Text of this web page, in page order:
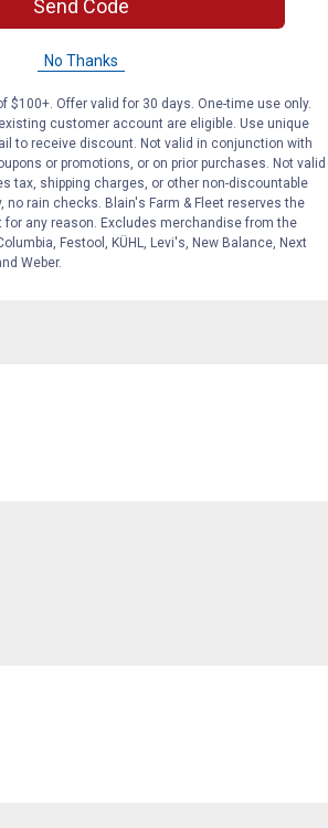
I get for an 800 square feet area?
but doesn't mold or stink. It actually
about 3-4 times a year or so to
Send Code
No Thanks
$100+. Offer valid for 30 days. One-time use only.
customer account are eligible. Use unique
to receive discount. Not valid in conjunction with
or promotions, or on prior purchases. Not valid
tax, shipping charges, or other non-discountable
no rain checks. Blain's Farm & Fleet reserves the
for any reason. Excludes merchandise from the
Festool, KÜHL, Levi's, New Balance, Next
Weber.